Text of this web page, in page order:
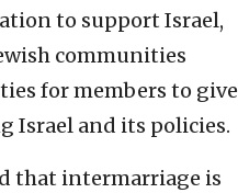
to support Israel,
communities
for members to give
Israel and its policies.
that intermarriage is